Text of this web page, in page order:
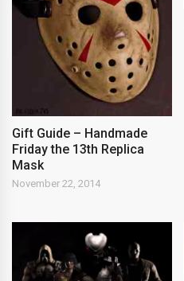
Gift Guide – Handmade
Friday the 13th Replica
Mask
November 22, 2014